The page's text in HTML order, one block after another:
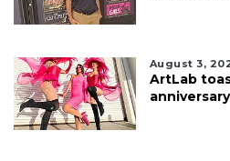
August 3,
ArtLab